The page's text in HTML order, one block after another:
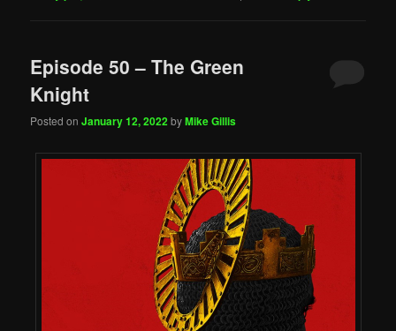
Episode 50 – The Green
Knight
Posted onJanuary 12, 2022byMike Gillis